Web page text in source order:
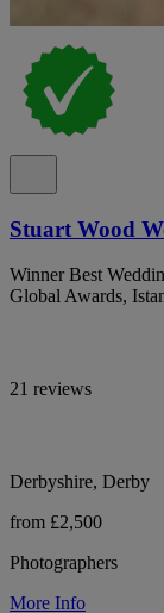
Stuart Wood
Winner Best
Global Awards,
21 reviews
Derbyshire, Derby
from £2,500
Photographers
More Info